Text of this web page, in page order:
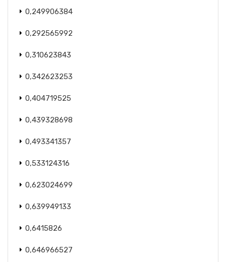
0,249906384
0,292565992
0,310623843
0,342623253
0,404719525
0,439328698
0,493341357
0,533124316
0,623024699
0,639949133
0,6415826
0,646966527